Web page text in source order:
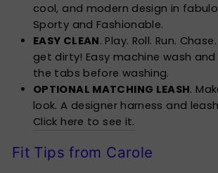
cool, and modern design in
Sporty and Fashionable.
EASY CLEAN. Play. Roll. Run.
get dirty! Easy machine wash and
the tabs before washing.
OPTIONAL MATCHING LEASH.
look. A designer harness and
Click here to see it.
Fit Tips from Carole